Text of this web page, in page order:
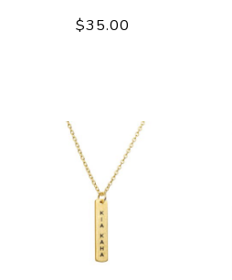
$35.00